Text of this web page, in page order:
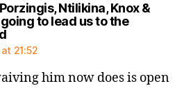
Ntilikina, Knox &
to lead us to the
says:
21:52
him now does is open